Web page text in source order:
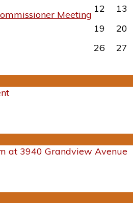
Meeting
12 13
19 20
26 27
at 3940 Grandview Avenue